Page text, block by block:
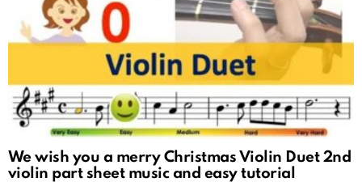
We wish you a merry Christmas Violin Duet 2nd
violin part sheet music and easy tutorial